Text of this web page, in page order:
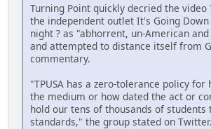
Turning Point quickly decried the video
the independent outlet It's Going
night ? as "abhorrent, un-American
and attempted to distance itself from
commentary.
"TPUSA has a zero-tolerance policy
the medium or how dated the act or
hold our tens of thousands of students
standards," the group stated on Twitter.